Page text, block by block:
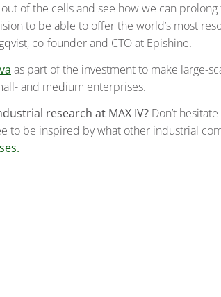
of the cells and see how we can
to be able to offer the world’s most
co-founder and CTO at Epishine.
as part of the investment to make large-
and medium enterprises.
research at MAX IV? Don’t
to be inspired by what other industrial